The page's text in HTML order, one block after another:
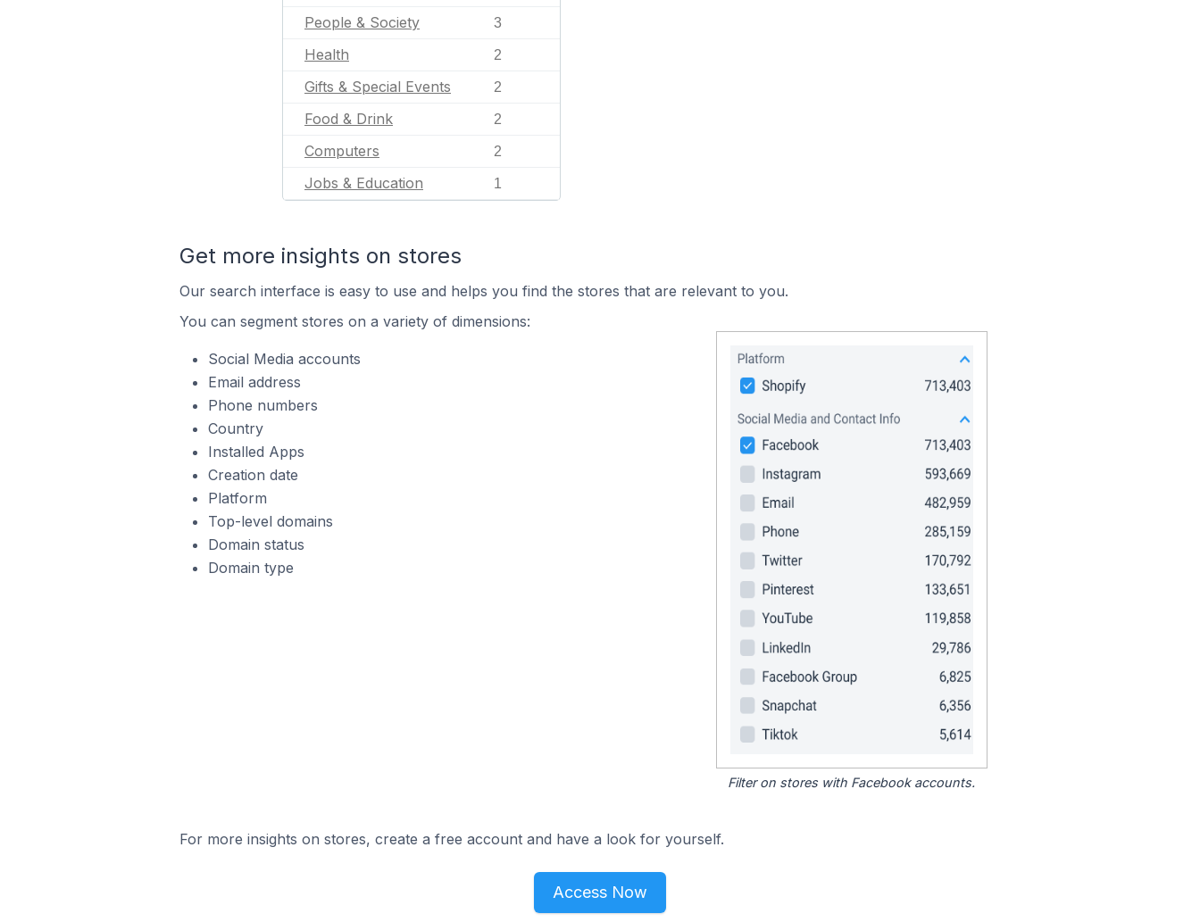
People & Society 3
Health 2
Gifts & Special Events 2
Food & Drink 2
Computers 2
Jobs & Education 1
Get more insights on stores
Our search interface is easy to use and helps you find the stores that are relevant to you.
You can segment stores on a variety of dimensions:
Social Media accounts
Email address
Phone numbers
Country
Installed Apps
Creation date
Platform
Top-level domains
Domain status
Domain type
Filter on stores with Facebook accounts.
For more insights on stores, create a free account and have a look for yourself.
Access Now